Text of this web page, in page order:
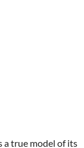
a true model of its